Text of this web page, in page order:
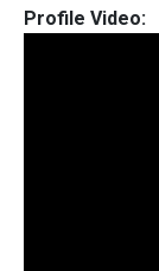
Profile Video: